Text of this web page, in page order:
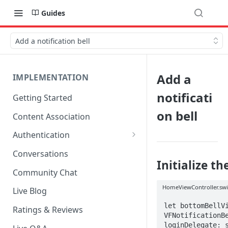
Guides
Add a notification bell
IMPLEMENTATION
Getting Started
Content Association
Authentication
OpenID Connect Integration
Cookie Login
LoginRadius Integration
Janrain Integration
Firewall Rules
Conversations
Community Chat
Live Blog
Ratings & Reviews
Add a
notificati
on bell
Initialize
let